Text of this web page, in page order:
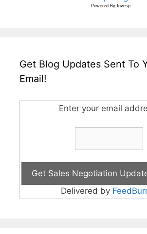
Powered By Invesp
Get Blog Updates Sent To
Email!
Enter your email
Delivered by